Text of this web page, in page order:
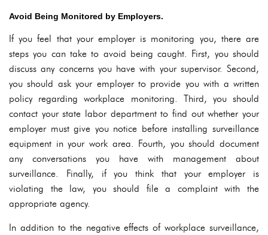
Avoid Being Monitored by Employers.
If you feel that your employer is monitoring you, there are
steps you can take to avoid being caught. First, you should
discuss any concerns you have with your supervisor. Second,
you should ask your employer to provide you with a written
policy regarding workplace monitoring. Third, you should
contact your state labor department to find out whether your
employer must give you notice before installing surveillance
equipment in your work area. Fourth, you should document
any conversations you have with management about
surveillance. Finally, if you think that your employer is
violating the law, you should file a complaint with the
appropriate agency.
In addition to the negative effects of workplace surveillance,